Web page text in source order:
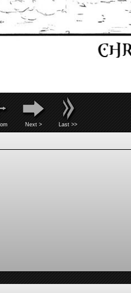
Next > Last >>